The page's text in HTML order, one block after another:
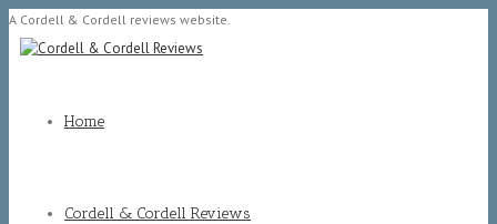
A Cordell & Cordell reviews website.
Home
Cordell & Cordell Reviews